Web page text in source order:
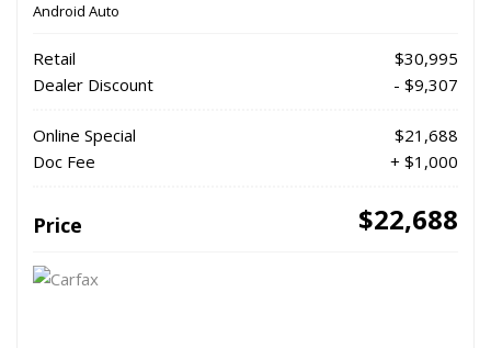
Android Auto
Retail
$30,995
Dealer Discount
- $9,307
Online Special
$21,688
Doc Fee
+ $1,000
Price $22,688